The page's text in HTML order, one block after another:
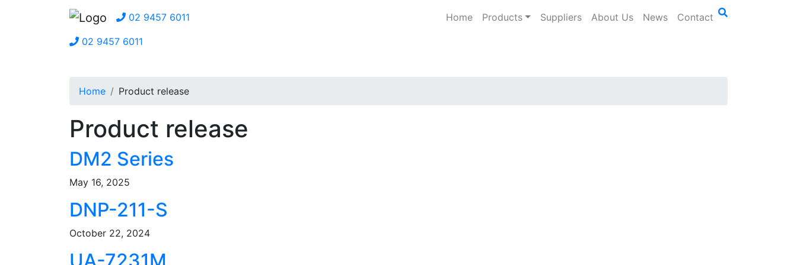
02 9457 6011 Home Products Suppliers About Us News Contact
02 9457 6011
Home Product release
Product release
DM2 Series
May 16, 2025
DNP-211-S
October 22, 2024
UA-7231M